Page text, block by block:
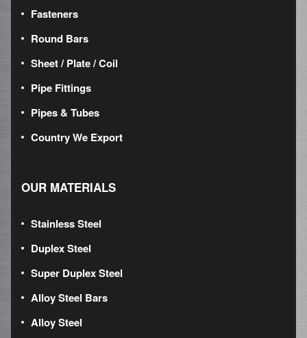
Fasteners
Round Bars
Sheet / Plate / Coil
Pipe Fittings
Pipes & Tubes
Country We Export
OUR MATERIALS
Stainless Steel
Duplex Steel
Super Duplex Steel
Alloy Steel Bars
Alloy Steel